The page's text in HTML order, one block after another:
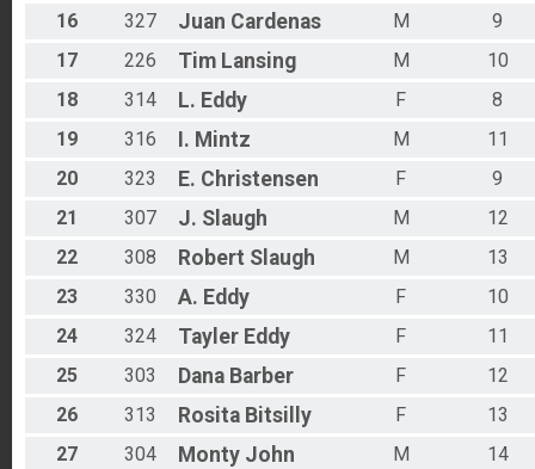
16
327 Juan Cardenas M
9
17
226 Tim Lansing M
10
18
314 L. Eddy F
8
19
316 I. Mintz M
11
20
323 E. Christensen F
9
21
307 J. Slaugh M
12
22
308 Robert Slaugh M
13
23
330 A. Eddy F
10
24
324 Tayler Eddy F
11
25
303 Dana Barber F
12
26
313 Rosita Bitsilly F
13
27
304 Monty John M
14